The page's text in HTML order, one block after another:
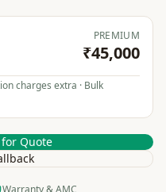
PREMIUM
₹45,000
charges extra · Bulk
Quote
Warranty & AMC